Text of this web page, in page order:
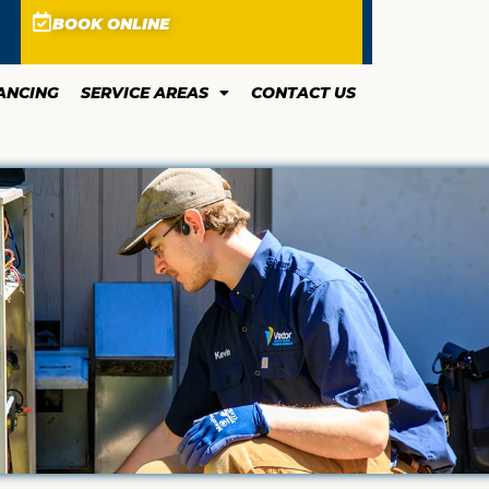
BOOK ONLINE
SERVICE AREAS CONTACT US